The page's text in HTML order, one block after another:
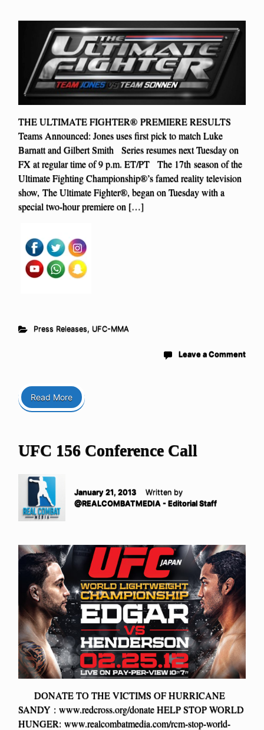
THE ULTIMATE FIGHTER® PREMIERE RESULTS
Teams Announced: Jones uses first pick to match Luke
Barnatt and Gilbert Smith Series resumes next Tuesday on
FX at regular time of 9 p.m. ET/PT The 17th season of the
Ultimate Fighting Championship®’s famed reality television
show, The Ultimate Fighter®, began on Tuesday with a
special two-hour premiere on […]
Press Releases, UFC-MMA
Leave a Comment
Read More
UFC 156 Conference Call
January 21, 2013
Written by
@REALCOMBATMEDIA - Editorial Staff
DONATE TO THE VICTIMS OF HURRICANE
SANDY : www.redcross.org/donate HELP STOP WORLD
HUNGER: www.realcombatmedia.com/rcm-stop-world-